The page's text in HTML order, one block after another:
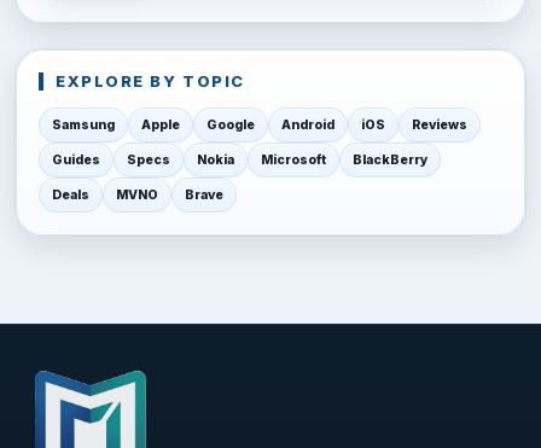
EXPLORE BY TOPIC
Samsung Apple Google Android iOS Reviews
Guides Specs Nokia Microsoft BlackBerry
Deals MVNO Brave